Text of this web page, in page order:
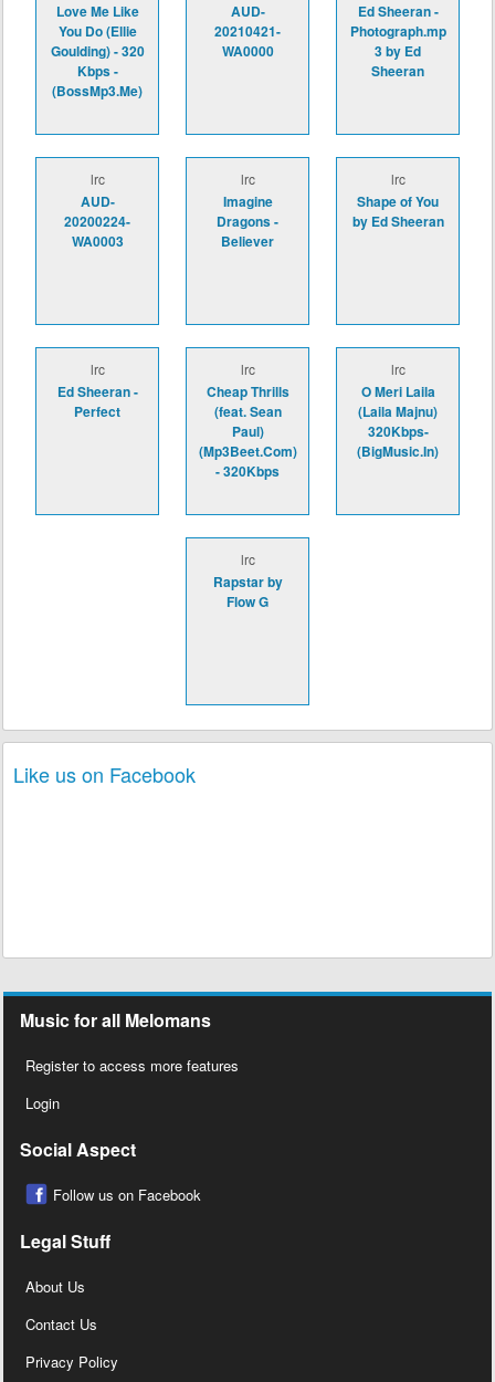
Love Me Like
You Do (Ellie
Goulding) - 320
Kbps -
(BossMp3.Me)
AUD-
20210421-
WA0000
Ed Sheeran -
Photograph.mp
3 by Ed
Sheeran
lrc
AUD-
20200224-
WA0003
lrc
Imagine
Dragons -
Believer
lrc
Shape of You
by Ed Sheeran
lrc
Ed Sheeran -
Perfect
lrc
Cheap Thrills
(feat. Sean
Paul)
(Mp3Beet.Com)
- 320Kbps
lrc
O Meri Laila
(Laila Majnu)
320Kbps-
(BigMusic.In)
lrc
Rapstar by
Flow G
Like us on Facebook
Music for all Melomans
Register to access more features
Login
Social Aspect
Follow us on Facebook
Legal Stuff
About Us
Contact Us
Privacy Policy